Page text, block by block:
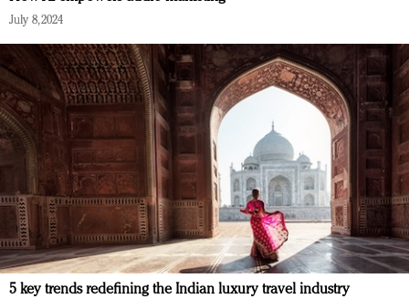
July 8, 2024
5 key trends redefining the Indian luxury travel industry